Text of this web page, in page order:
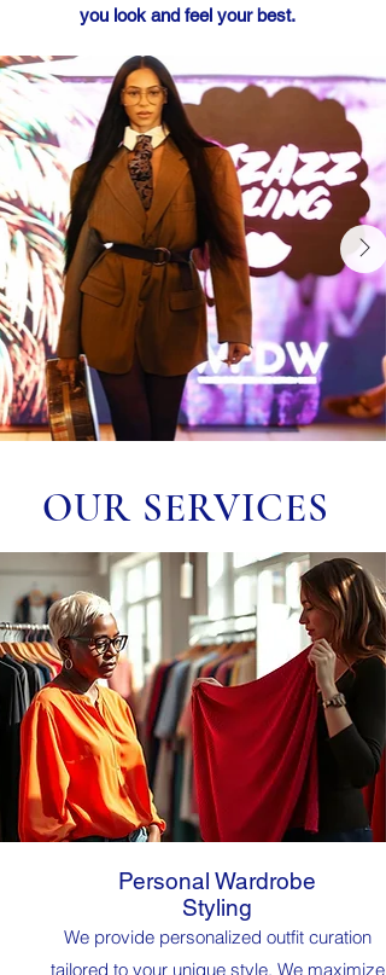
you look and feel your best.
OUR SERVICES
Personal Wardrobe
Styling
We provide personalized outfit curation
tailored to your unique style. We maximize